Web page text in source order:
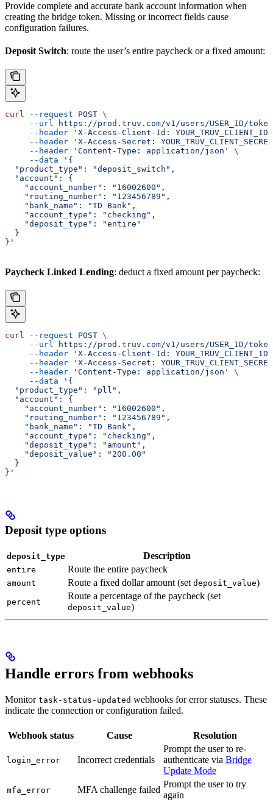
Provide complete and accurate bank account information when
creating the bridge token. Missing or incorrect fields cause
configuration failures.
Deposit Switch: route the user’s entire paycheck or a fixed amount:
curl --request POST \
     --url
https://prod.truv.com/v1/users/USER_ID/
     --header
'X-Access-Client-Id: YOUR_TRUV_CLIENT_ID'
     --header
'X-Access-Secret:
     --header
'Content-Type: application/json'
\
     --data
'{
  "product_type": "deposit_switch",
  "account": {
    "account_number": "16002600",
    "routing_number": "123456789",
    "bank_name": "TD Bank",
    "account_type": "checking",
    "deposit_type": "entire"
  }
}'
Paycheck Linked Lending: deduct a fixed amount per paycheck:
curl --request POST \
     --url
https://prod.truv.com/v1/users/USER_ID/
     --header
'X-Access-Client-Id: YOUR_TRUV_CLIENT_ID'
     --header
'X-Access-Secret:
     --header
'Content-Type: application/json'
\
     --data
'{
  "product_type": "pll",
  "account": {
    "account_number": "16002600",
    "routing_number": "123456789",
    "bank_name": "TD Bank",
    "account_type": "checking",
    "deposit_type": "amount",
    "deposit_value": "200.00"
  }
}'
Deposit type options
deposit_type Description
entire Route the entire paycheck
amount Route a fixed dollar amount (set deposit_value)
percent
Route a percentage of the paycheck (set
deposit_value)
Handle errors from webhooks
Monitor task-status-updated webhooks for error statuses. These
indicate the connection or configuration failed.
Webhook status Cause Resolution
login_error Incorrect credentials
Prompt the user to re-
authenticate via Bridge
Update Mode
mfa_error MFA challenge failed
Prompt the user to try
again